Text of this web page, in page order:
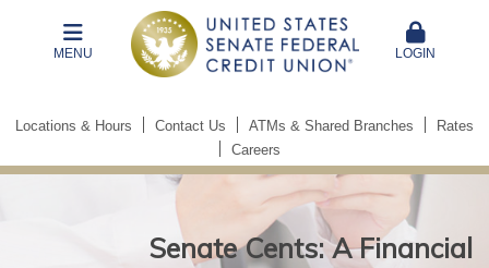
MENU LOGIN
Locations & Hours Contact Us ATMs & Shared Branches
Rates
Careers
Senate Cents: A Financial